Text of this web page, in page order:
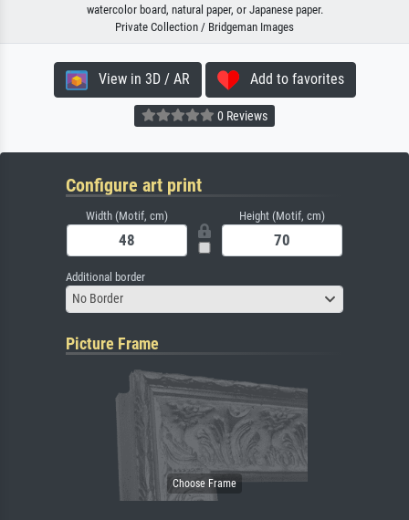
watercolor board, natural paper, or Japanese paper.
Private Collection / Bridgeman Images
View in 3D / AR Add to favorites
0 Reviews
Configure art print
Width (Motif, cm) Height (Motif, cm)
Additional border
No Border
Picture Frame